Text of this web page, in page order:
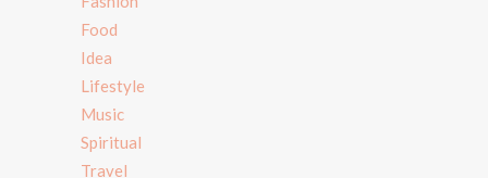
Food
Idea
Lifestyle
Music
Spiritual
Travel